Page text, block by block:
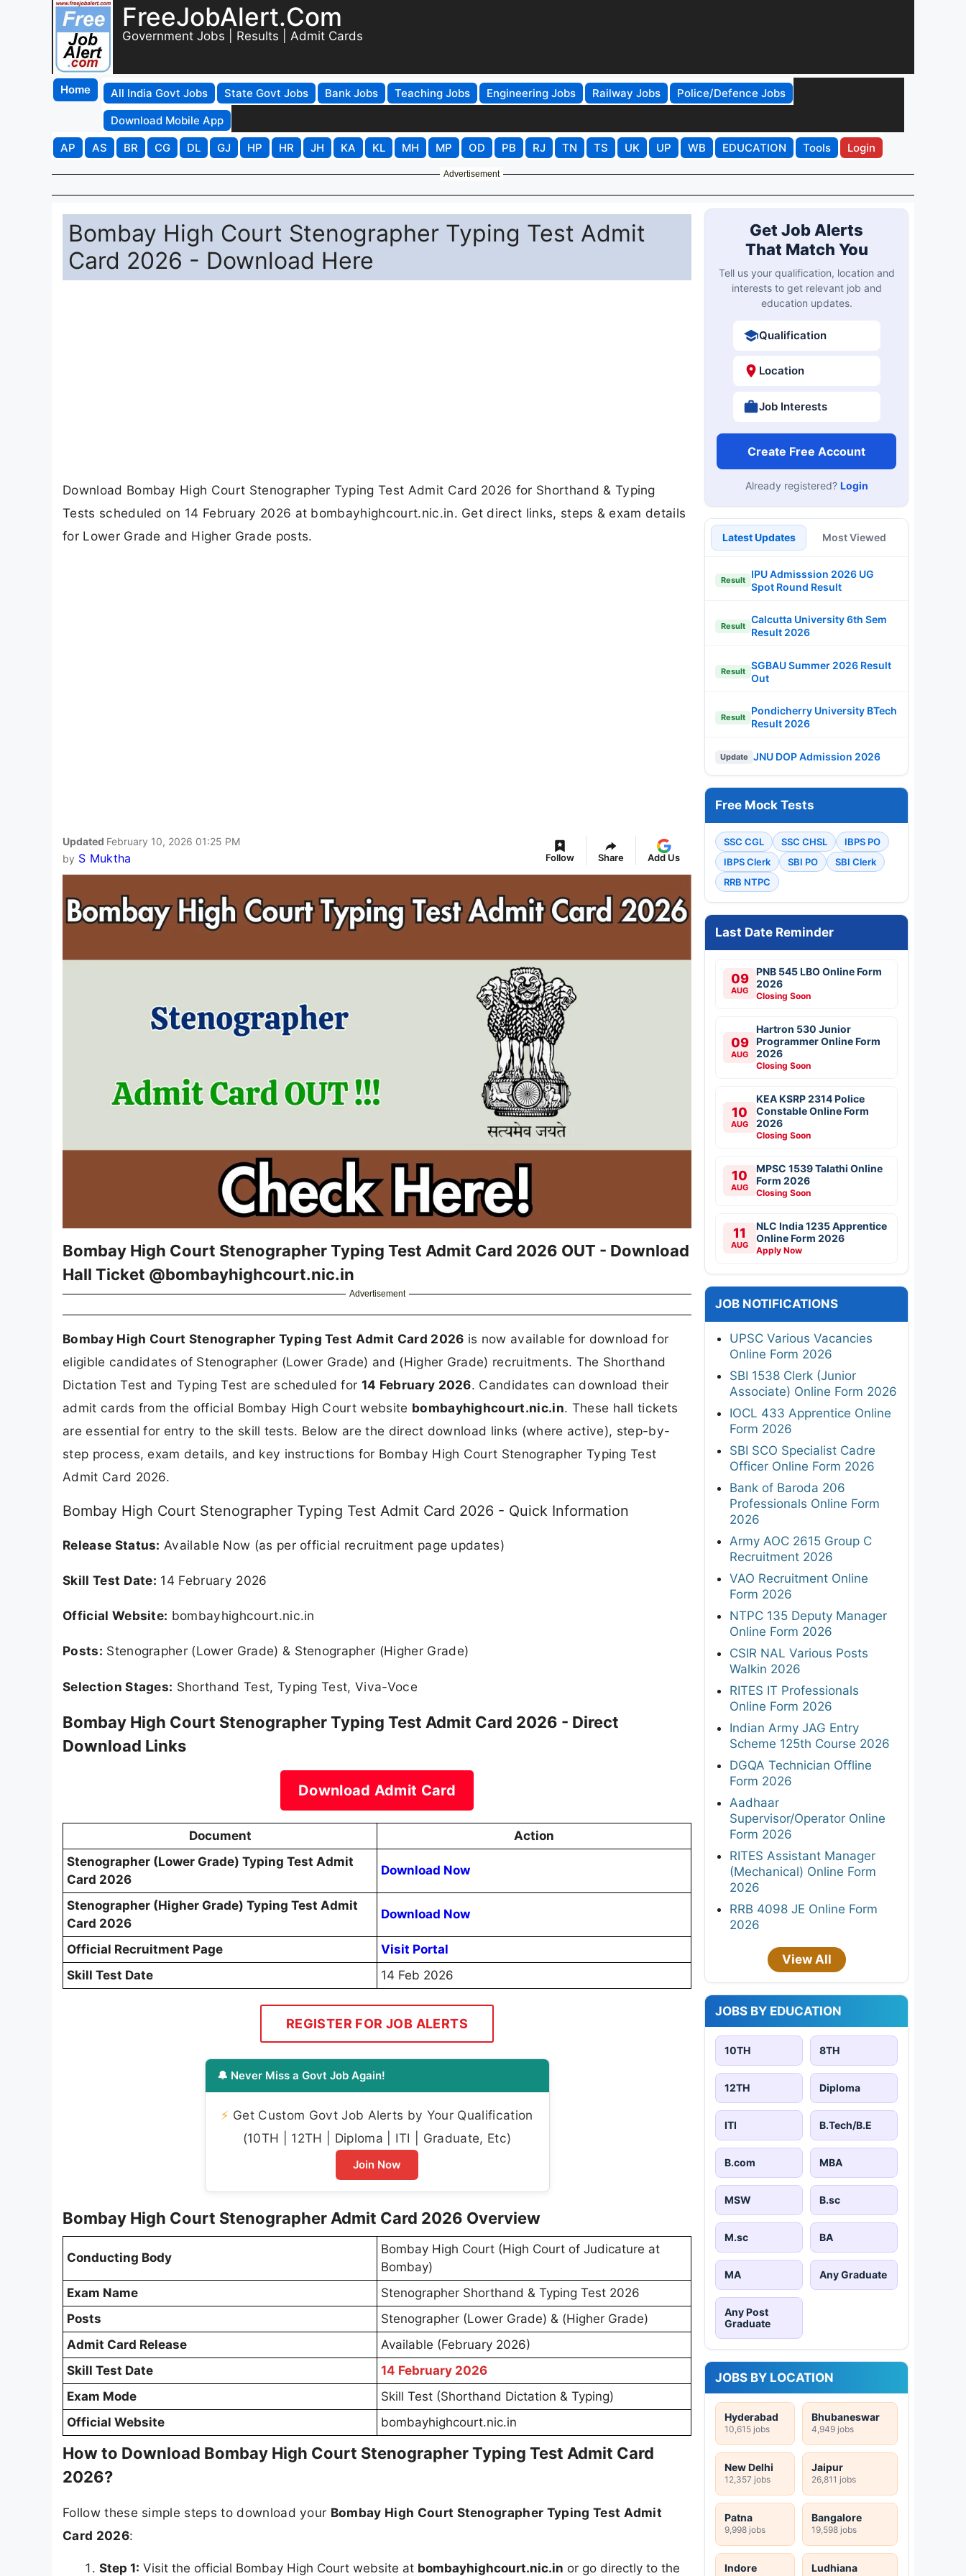
FreeJobAlert.Com
Government Jobs | Results | Admit Cards
Home All India Govt Jobs State Govt Jobs Bank Jobs Teaching Jobs Engineering Jobs Railway Jobs
Police/Defence Jobs
Download Mobile App
AP
AS BR CG DL GJ HP HR JH KA KL MH MP OD PB RJ TN TS UK UP WB EDUCATION Tools Login
Advertisement
Bombay High Court Stenographer Typing Test Admit
Card 2026 - Download Here
Download Bombay High Court Stenographer Typing Test Admit Card 2026 for Shorthand & Typing
Tests scheduled on 14 February 2026 at bombayhighcourt.nic.in. Get direct links, steps & exam details
for Lower Grade and Higher Grade posts.
Updated February 10, 2026 01:25 PM
by S Muktha Follow Share Add Us
Bombay High Court Stenographer Typing Test Admit Card 2026 OUT - Download
Hall Ticket @bombayhighcourt.nic.in
Advertisement
Bombay High Court Stenographer Typing Test Admit Card 2026 is now available for download for
eligible candidates of Stenographer (Lower Grade) and (Higher Grade) recruitments. The Shorthand
Dictation Test and Typing Test are scheduled for 14 February 2026. Candidates can download their
admit cards from the official Bombay High Court website bombayhighcourt.nic.in. These hall tickets
are essential for entry to the skill tests. Below are the direct download links (where active), step-by-
step process, exam details, and key instructions for Bombay High Court Stenographer Typing Test
Admit Card 2026.
Bombay High Court Stenographer Typing Test Admit Card 2026 - Quick Information
Release Status: Available Now (as per official recruitment page updates)
Skill Test Date: 14 February 2026
Official Website: bombayhighcourt.nic.in
Posts: Stenographer (Lower Grade) & Stenographer (Higher Grade)
Selection Stages: Shorthand Test, Typing Test, Viva-Voce
Bombay High Court Stenographer Typing Test Admit Card 2026 - Direct
Download Links
Download Admit Card
Document
Action
Stenographer (Lower Grade) Typing Test Admit
Card 2026
Download Now
Stenographer (Higher Grade) Typing Test Admit
Card 2026
Download Now
Official Recruitment Page
Visit Portal
Skill Test Date
14 Feb 2026
REGISTER FOR JOB ALERTS
🔔 Never Miss a Govt Job Again!
⚡ Get Custom Govt Job Alerts by Your Qualification
(10TH | 12TH | Diploma | ITI | Graduate, Etc)
Join Now
Bombay High Court Stenographer Admit Card 2026 Overview
Conducting Body
Bombay High Court (High Court of Judicature at
Bombay)
Exam Name
Stenographer Shorthand & Typing Test 2026
Posts
Stenographer (Lower Grade) & (Higher Grade)
Admit Card Release
Available (February 2026)
Skill Test Date
14 February 2026
Exam Mode
Skill Test (Shorthand Dictation & Typing)
Official Website
bombayhighcourt.nic.in
How to Download Bombay High Court Stenographer Typing Test Admit Card
2026?
Follow these simple steps to download your Bombay High Court Stenographer Typing Test Admit
Card 2026:
Step 1: Visit the official Bombay High Court website at bombayhighcourt.nic.in or go directly to the
Get Job Alerts
That Match You
Tell us your qualification, location and
interests to get relevant job and
education updates.
Qualification
Location
Job Interests
Create Free Account
Already registered? Login
Latest Updates Most Viewed
Result
IPU Admisssion 2026 UG
Spot Round Result
Result
Calcutta University 6th Sem
Result 2026
Result
SGBAU Summer 2026 Result
Out
Result
Pondicherry University BTech
Result 2026
Update JNU DOP Admission 2026
Free Mock Tests
SSC CGL SSC CHSL
IBPS PO
IBPS Clerk
SBI PO
SBI Clerk
RRB NTPC
Last Date Reminder
09
AUG
PNB 545 LBO Online Form
2026
Closing Soon
09
AUG
Hartron 530 Junior
Programmer Online Form
2026
Closing Soon
10
AUG
KEA KSRP 2314 Police
Constable Online Form
2026
Closing Soon
10
AUG
MPSC 1539 Talathi Online
Form 2026
Closing Soon
11
AUG
NLC India 1235 Apprentice
Online Form 2026
Apply Now
JOB NOTIFICATIONS
UPSC Various Vacancies
Online Form 2026
SBI 1538 Clerk (Junior
Associate) Online Form 2026
IOCL 433 Apprentice Online
Form 2026
SBI SCO Specialist Cadre
Officer Online Form 2026
Bank of Baroda 206
Professionals Online Form
2026
Army AOC 2615 Group C
Recruitment 2026
VAO Recruitment Online
Form 2026
NTPC 135 Deputy Manager
Online Form 2026
CSIR NAL Various Posts
Walkin 2026
RITES IT Professionals
Online Form 2026
Indian Army JAG Entry
Scheme 125th Course 2026
DGQA Technician Offline
Form 2026
Aadhaar
Supervisor/Operator Online
Form 2026
RITES Assistant Manager
(Mechanical) Online Form
2026
RRB 4098 JE Online Form
2026
View All
JOBS BY EDUCATION
10TH 8TH
12TH Diploma
ITI B.Tech/B.E
B.com MBA
MSW B.sc
M.sc BA
MA Any Graduate
Any Post
Graduate
JOBS BY LOCATION
Hyderabad
10,615 jobs
Bhubaneswar
4,949 jobs
New Delhi
12,357 jobs
Jaipur
26,811 jobs
Patna
9,998 jobs
Bangalore
19,598 jobs
Indore Ludhiana